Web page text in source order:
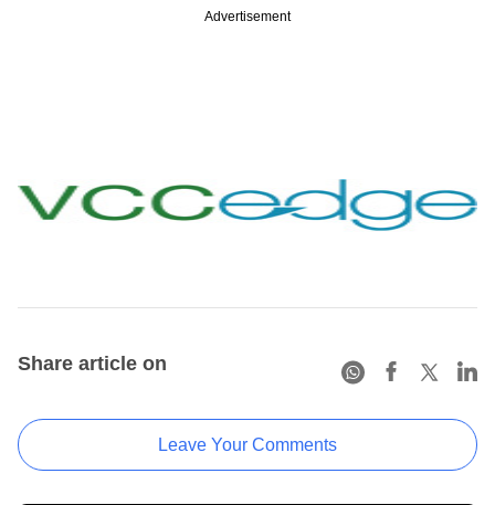
Advertisement
Share article on
Leave Your Comments